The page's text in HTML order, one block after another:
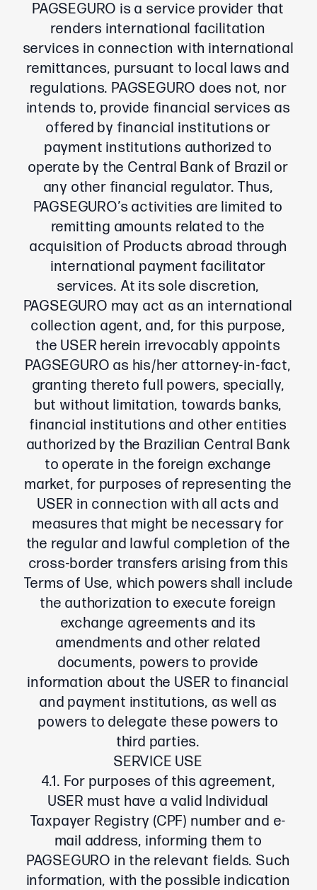
PAGSEGURO is a service provider that
renders international facilitation
services in connection with international
remittances, pursuant to local laws and
regulations. PAGSEGURO does not, nor
intends to, provide financial services as
offered by financial institutions or
payment institutions authorized to
operate by the Central Bank of Brazil or
any other financial regulator. Thus,
PAGSEGURO’s activities are limited to
remitting amounts related to the
acquisition of Products abroad through
international payment facilitator
services. At its sole discretion,
PAGSEGURO may act as an international
collection agent, and, for this purpose,
the USER herein irrevocably appoints
PAGSEGURO as his/her attorney-in-fact,
granting thereto full powers, specially,
but without limitation, towards banks,
financial institutions and other entities
authorized by the Brazilian Central Bank
to operate in the foreign exchange
market, for purposes of representing the
USER in connection with all acts and
measures that might be necessary for
the regular and lawful completion of the
cross-border transfers arising from this
Terms of Use, which powers shall include
the authorization to execute foreign
exchange agreements and its
amendments and other related
documents, powers to provide
information about the USER to financial
and payment institutions, as well as
powers to delegate these powers to
third parties.
SERVICE USE
4.1. For purposes of this agreement,
USER must have a valid Individual
Taxpayer Registry (CPF) number and e-
mail address, informing them to
PAGSEGURO in the relevant fields. Such
information, with the possible indication